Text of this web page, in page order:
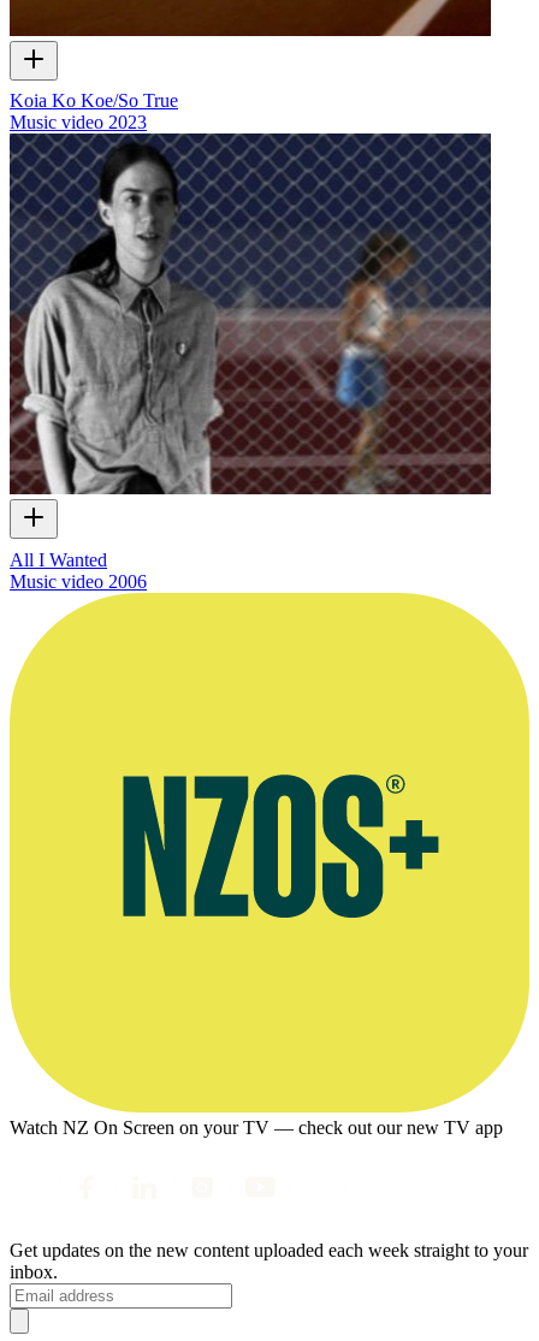
Koia Ko Koe/So True
Music video 2023
All I Wanted
Music video 2006
Watch NZ On Screen on your TV — check out our new TV app
Get updates on the new content uploaded each week straight to your
inbox.